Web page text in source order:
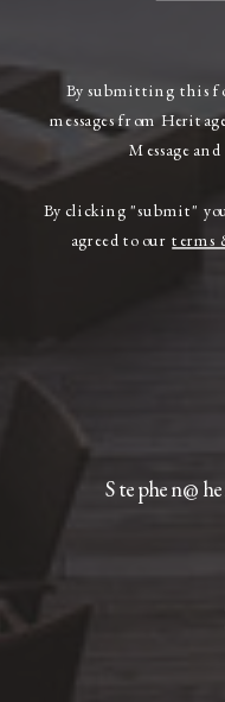
By submitting this
messages from
Message
By clicking "submit"
agreed to ourterms